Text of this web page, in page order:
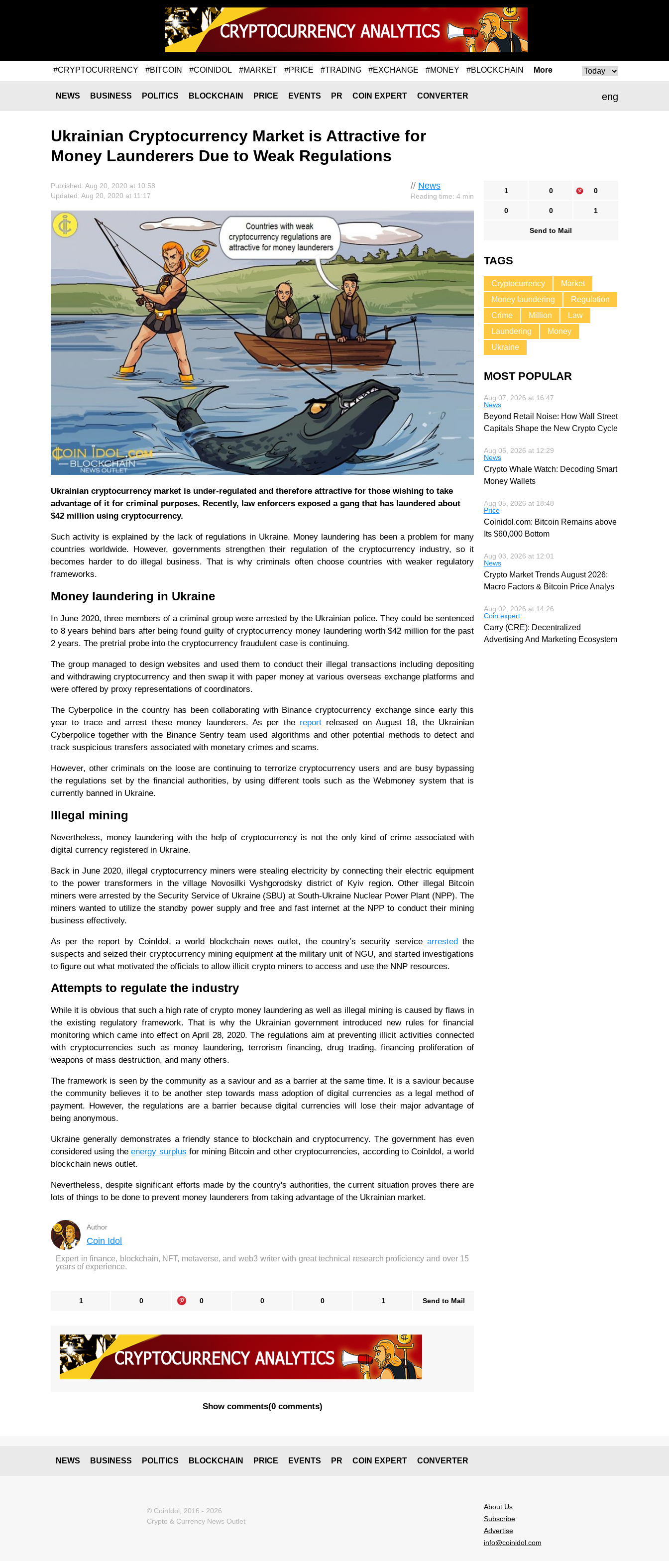
#CRYPTOCURRENCY #BITCOIN #COINIDOL #MARKET #PRICE #TRADING #EXCHANGE #MONEY #BLOCKCHAIN More
eng
NEWS BUSINESS POLITICS BLOCKCHAIN PRICE EVENTS PR COIN EXPERT CONVERTER
Ukrainian Cryptocurrency Market is Attractive for
Money Launderers Due to Weak Regulations
// News
Reading time: 4 min
Published: Aug 20, 2020 at 10:58
Updated: Aug 20, 2020 at 11:17
Ukrainian cryptocurrency market is under-regulated and therefore attractive for those wishing to take
advantage of it for criminal purposes. Recently, law enforcers exposed a gang that has laundered about
$42 million using cryptocurrency.
Such activity is explained by the lack of regulations in Ukraine. Money laundering has been a problem for many
countries worldwide. However, governments strengthen their regulation of the cryptocurrency industry, so it
becomes harder to do illegal business. That is why criminals often choose countries with weaker regulatory
frameworks.
Money laundering in Ukraine
In June 2020, three members of a criminal group were arrested by the Ukrainian police. They could be sentenced
to 8 years behind bars after being found guilty of cryptocurrency money laundering worth $42 million for the past
2 years. The pretrial probe into the cryptocurrency fraudulent case is continuing.
The group managed to design websites and used them to conduct their illegal transactions including depositing
and withdrawing cryptocurrency and then swap it with paper money at various overseas exchange platforms and
were offered by proxy representations of coordinators.
The Cyberpolice in the country has been collaborating with Binance cryptocurrency exchange since early this
year to trace and arrest these money launderers. As per the reportreleased on August 18, the Ukrainian
Cyberpolice together with the Binance Sentry team used algorithms and other potential methods to detect and
track suspicious transfers associated with monetary crimes and scams.
However, other criminals on the loose are continuing to terrorize cryptocurrency users and are busy bypassing
the regulations set by the financial authorities, by using different tools such as the Webmoney system that is
currently banned in Ukraine.
Illegal mining
Nevertheless, money laundering with the help of cryptocurrency is not the only kind of crime associated with
digital currency registered in Ukraine.
Back in June 2020, illegal cryptocurrency miners were stealing electricity by connecting their electric equipment
to the power transformers in the village Novosilki Vyshgorodsky district of Kyiv region. Other illegal Bitcoin
miners were arrested by the Security Service of Ukraine (SBU) at South-Ukraine Nuclear Power Plant (NPP). The
miners wanted to utilize the standby power supply and free and fast internet at the NPP to conduct their mining
business effectively.
As per the report by CoinIdol, a world blockchain news outlet, the country’s security servicearrestedthe
suspects and seized their cryptocurrency mining equipment at the military unit of NGU, and started investigations
to figure out what motivated the officials to allow illicit crypto miners to access and use the NNP resources.
Attempts to regulate the industry
While it is obvious that such a high rate of crypto money laundering as well as illegal mining is caused by flaws in
the existing regulatory framework. That is why the Ukrainian government introduced new rules for financial
monitoring which came into effect on April 28, 2020. The regulations aim at preventing illicit activities connected
with cryptocurrencies such as money laundering, terrorism financing, drug trading, financing proliferation of
weapons of mass destruction, and many others.
The framework is seen by the community as a saviour and as a barrier at the same time. It is a saviour because
the community believes it to be another step towards mass adoption of digital currencies as a legal method of
payment. However, the regulations are a barrier because digital currencies will lose their major advantage of
being anonymous.
Ukraine generally demonstrates a friendly stance to blockchain and cryptocurrency. The government has even
considered using theenergy surplus for mining Bitcoin and other cryptocurrencies, according to CoinIdol, a world
blockchain news outlet.
Nevertheless, despite significant efforts made by the country's authorities, the current situation proves there are
lots of things to be done to prevent money launderers from taking advantage of the Ukrainian market.
Author
Coin Idol
Expert in finance, blockchain, NFT, metaverse, and web3 writer with great technical research proficiency and over 15
years of experience.
1 0 0 0 0 1 Send to Mail
Show comments(0 comments)
1 0 0
0 0 1
Send to Mail
TAGS
Cryptocurrency
Market
Money laundering
Regulation
Crime
Million
Law
Laundering
Money
Ukraine
MOST POPULAR
Aug 07, 2026 at 16:47
News
Beyond Retail Noise: How Wall Street
Capitals Shape the New Crypto Cycle
Aug 06, 2026 at 12:29
News
Crypto Whale Watch: Decoding Smart
Money Wallets
Aug 05, 2026 at 18:48
Price
Coinidol.com: Bitcoin Remains above
Its $60,000 Bottom
Aug 03, 2026 at 12:01
News
Crypto Market Trends August 2026:
Macro Factors & Bitcoin Price Analys
Aug 02, 2026 at 14:26
Coin expert
Carry (CRE): Decentralized
Advertising And Marketing Ecosystem
NEWS BUSINESS POLITICS BLOCKCHAIN PRICE EVENTS PR COIN EXPERT CONVERTER
© CoinIdol, 2016 - 2026
Crypto & Currency News Outlet
About Us
Subscribe
Advertise
info@coinidol.com